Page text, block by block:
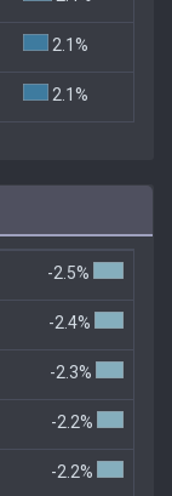
2.1%
2.1%
-2.5%
-2.4%
-2.3%
-2.2%
-2.2%